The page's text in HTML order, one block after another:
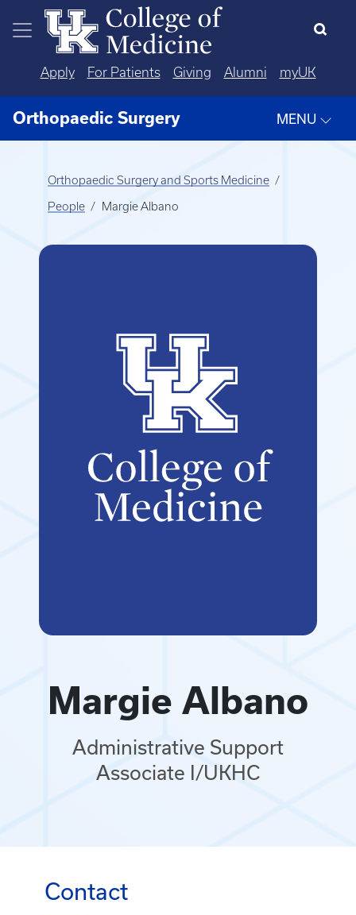
Skip to main content
Apply For Patients Giving Alumni myUK
Orthopaedic Surgery MENU
Orthopaedic Surgery and Sports Medicine
People Margie Albano
Margie Albano
Administrative Support
Associate I/UKHC
Contact